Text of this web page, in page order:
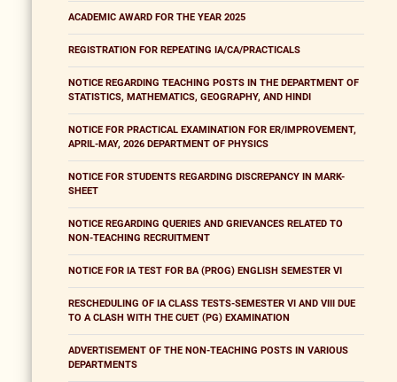
ACADEMIC AWARD FOR THE YEAR 2025
REGISTRATION FOR REPEATING IA/CA/PRACTICALS
NOTICE REGARDING TEACHING POSTS IN THE DEPARTMENT OF
STATISTICS, MATHEMATICS, GEOGRAPHY, AND HINDI
NOTICE FOR PRACTICAL EXAMINATION FOR ER/IMPROVEMENT,
APRIL-MAY, 2026 DEPARTMENT OF PHYSICS
NOTICE FOR STUDENTS REGARDING DISCREPANCY IN MARK-
SHEET
NOTICE REGARDING QUERIES AND GRIEVANCES RELATED TO
NON-TEACHING RECRUITMENT
NOTICE FOR IA TEST FOR BA (PROG) ENGLISH SEMESTER VI
RESCHEDULING OF IA CLASS TESTS-SEMESTER VI AND VIII DUE
TO A CLASH WITH THE CUET (PG) EXAMINATION
ADVERTISEMENT OF THE NON-TEACHING POSTS IN VARIOUS
DEPARTMENTS